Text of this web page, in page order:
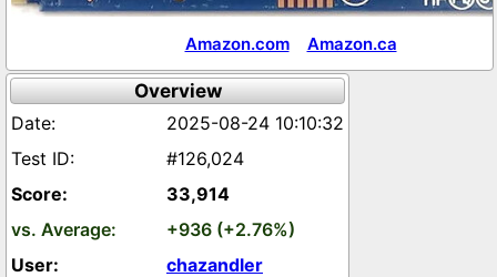
Amazon.com Amazon.ca
Overview
2025-08-24 10:10:32
#126,024
33,914
+936 (+2.76%)
chazandler